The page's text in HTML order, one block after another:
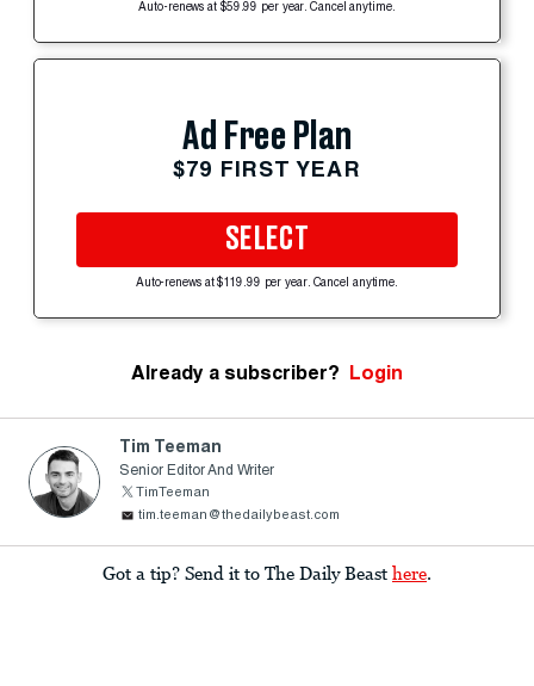
Auto-renews at $59.99 per year. Cancel anytime.
Ad Free Plan
$79 FIRST YEAR
SELECT
Auto-renews at $119.99 per year. Cancel anytime.
Already a subscriber? Login
Tim Teeman
Senior Editor And Writer
TimTeeman
tim.teeman@thedailybeast.com
Got a tip? Send it to The Daily Beast here.